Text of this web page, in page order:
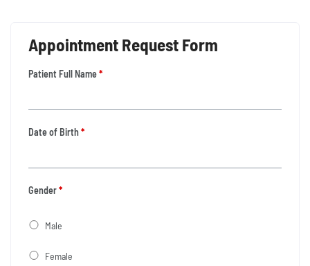
Appointment Request Form
Patient Full Name*
Date of Birth*
Gender*
Male
Female